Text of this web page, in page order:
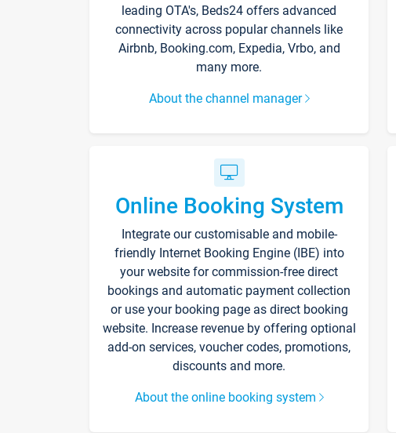
leading OTA's, Beds24 offers advanced
connectivity across popular channels like
Airbnb, Booking.com, Expedia, Vrbo, and
many more.
About the channel manager
Online Booking System
Integrate our customisable and mobile-
friendly Internet Booking Engine (IBE) into
your website for commission-free direct
bookings and automatic payment collection
or use your booking page as direct booking
website. Increase revenue by offering optional
add-on services, voucher codes, promotions,
discounts and more.
About the online booking system